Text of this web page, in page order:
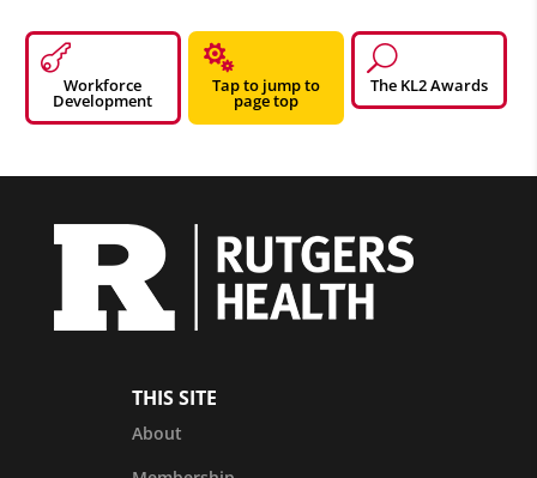

Workforce
Development

Tap to jump to
page top
U
The KL2 Awards
THIS SITE
About